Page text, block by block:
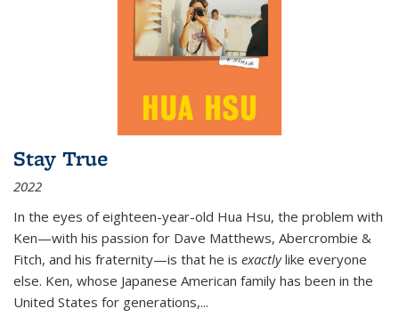
Stay True
2022
In the eyes of eighteen-year-old Hua Hsu, the problem with
Ken—with his passion for Dave Matthews, Abercrombie &
Fitch, and his fraternity—is that he is exactlylike everyone
else. Ken, whose Japanese American family has been in the
United States for generations,...